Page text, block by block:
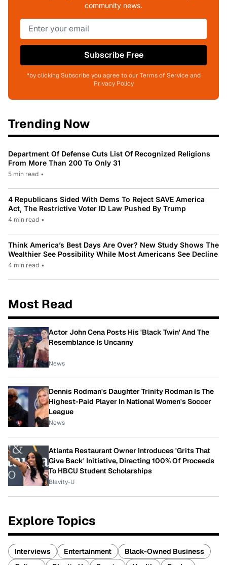
community news.
Subscribe Free
*by clicking Subscribe you agree to our Terms of Service and
Privacy Policy
Trending Now
Department Of Defense Cuts List Of Recognized Religions
From More Than 200 To Only 31
5 min read •
4 Republicans Sided With Dems To Reject SAVE America
Act, The Restrictive Voter ID Law Pushed By Trump
4 min read •
Think America’s Best Days Are Over? New Study Shows The
Wealthier See Possibility While Most Americans See Decline
4 min read •
Most Read
Actor John Cena Posts His 'Black Twin' And The
Resemblance Is Uncanny
News
Dennis Rodman's Daughter Trinity Rodman Is The
Highest-Paid Player In National Women's Soccer
League
News
Atlanta Restaurant Owner Introduces 'Grits That
Give Back' Initiative, Directing 100% Of Proceeds
To HBCU Student Scholarships
Blavity-U
Explore Topics
Interviews Entertainment
Black-Owned Business